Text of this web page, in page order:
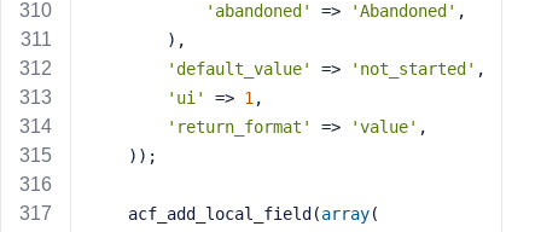
'abandoned'
=> 'Abandoned' ,
        ),
'default_value'
=> 'not_started' ,
'ui'
=> 1 ,
'return_format'
=> 'value' ,
    ));
    acf_add_local_field(
array(